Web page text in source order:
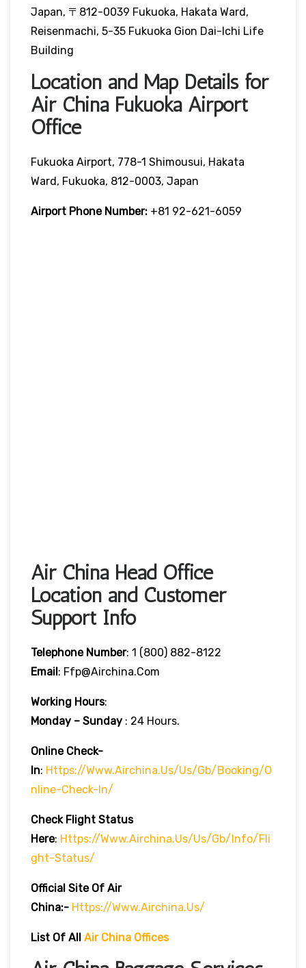
Japan, 〒812-0039 Fukuoka, Hakata Ward,
Reisenmachi, 5-35 Fukuoka Gion Dai-Ichi Life
Building
Location and Map Details for
Air China Fukuoka Airport
Office
Fukuoka Airport, 778-1 Shimousui, Hakata
Ward, Fukuoka, 812-0003, Japan
Airport Phone Number: +81 92-621-6059
Air China Head Office
Location and Customer
Support Info
Telephone Number: 1 (800) 882-8122
Email: Ffp@airchina.com
Working Hours:
Monday – Sunday : 24 Hours.
Online Check-
In: Https://www.airchina.us/us/gb/booking/o
Nline-Check-In/
Check Flight Status
Here: Https://www.airchina.us/us/gb/info/fli
Ght-Status/
Official Site Of Air
China:- Https://www.airchina.us/
List Of All Air China Offices